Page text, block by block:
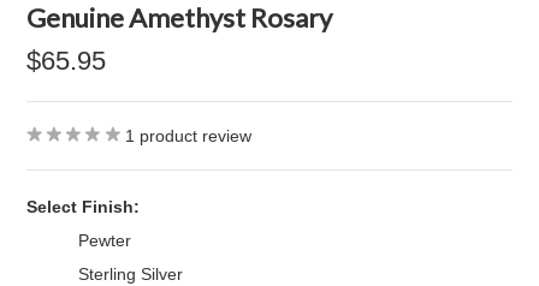
Genuine Amethyst Rosary
$65.95
1 product review
Select Finish:
Pewter
Sterling Silver